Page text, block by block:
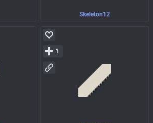
Skeleton12
1